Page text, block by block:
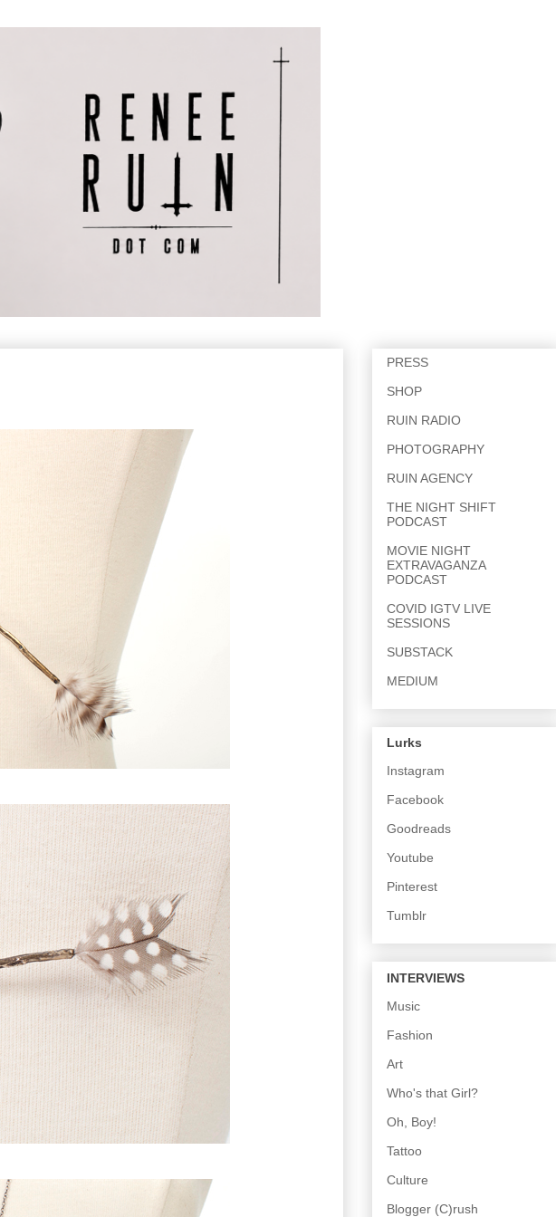
PRESS
SHOP
RUIN RADIO
PHOTOGRAPHY
RUIN AGENCY
THE NIGHT SHIFT
PODCAST
MOVIE NIGHT
EXTRAVAGANZA
PODCAST
COVID IGTV LIVE
SESSIONS
SUBSTACK
MEDIUM
Lurks
Instagram
Facebook
Goodreads
Youtube
Pinterest
Tumblr
INTERVIEWS
Music
Fashion
Art
Who's that Girl?
Oh, Boy!
Tattoo
Culture
Blogger (C)rush